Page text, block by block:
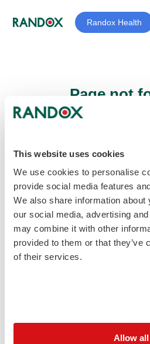
This website uses cookies
We use cookies to personalise
provide social media features
We also share information
our social media, advertising
may combine it with other
provided to them or that they’ve
of their services.
Allow all
Randox Health
Page not
be found.
Homepage